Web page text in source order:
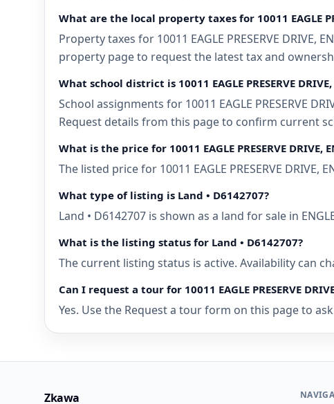
What are the local property taxes for 10011 EAGLE
Property taxes for 10011 EAGLE PRESERVE
property page to request the latest tax and
What school district is 10011 EAGLE PRESERVE
School assignments for 10011 EAGLE PRESERVE
Request details from this page to confirm current
What is the price for 10011 EAGLE PRESERVE DRIVE,
The listed price for 10011 EAGLE PRESERVE
What type of listing is Land • D6142707?
Land • D6142707 is shown as a land for sale in
What is the listing status for Land • D6142707?
The current listing status is active. Availability can
Can I request a tour for 10011 EAGLE PRESERVE
Yes. Use the Request a tour form on this page to
Zkawa